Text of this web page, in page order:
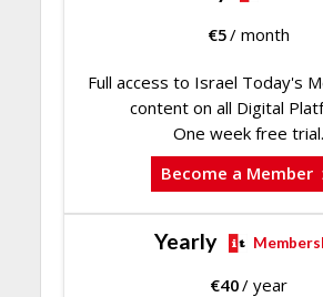
€5/ month
Full access to Israel Today's
content on all Digital
One week free trial.
Become a Member
Yearly
€40/ year